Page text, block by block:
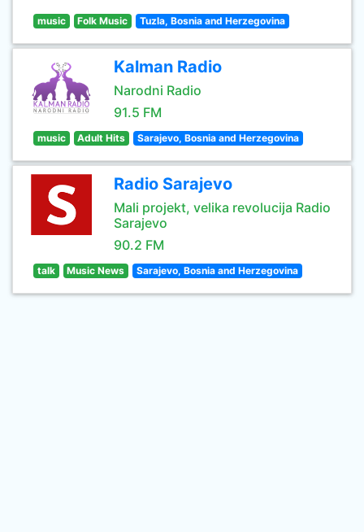
music Folk Music Tuzla, Bosnia and Herzegovina
Kalman Radio
Narodni Radio
91.5 FM
music Adult Hits Sarajevo, Bosnia and Herzegovina
Radio Sarajevo
Mali projekt, velika revolucija Radio
Sarajevo
90.2 FM
talk Music News Sarajevo, Bosnia and Herzegovina